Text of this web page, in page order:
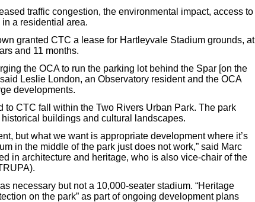
traffic congestion, the environmental impact, access to
a residential area.
granted CTC a lease for Hartleyvale Stadium grounds, at
and 11 months.
the OCA to run the parking lot behind the Spar [on the
Leslie London, an Observatory resident and the OCA
developments.
CTC fall within the Two Rivers Urban Park. The park
buildings and cultural landscapes.
but what we want is appropriate development where it’s
in the middle of the park just does not work,” said Marc
in architecture and heritage, who is also vice-chair of the
necessary but not a 10,000-seater stadium. “Heritage
on the park” as part of ongoing development plans